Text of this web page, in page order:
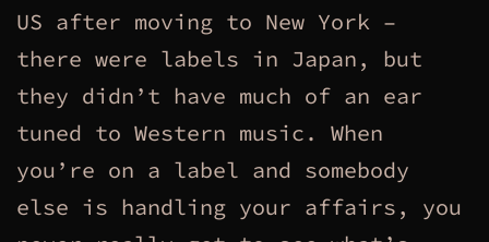
US after moving to New York –
there were labels in Japan, but
they didn’t have much of an ear
tuned to Western music. When
you’re on a label and somebody
else is handling your affairs, you